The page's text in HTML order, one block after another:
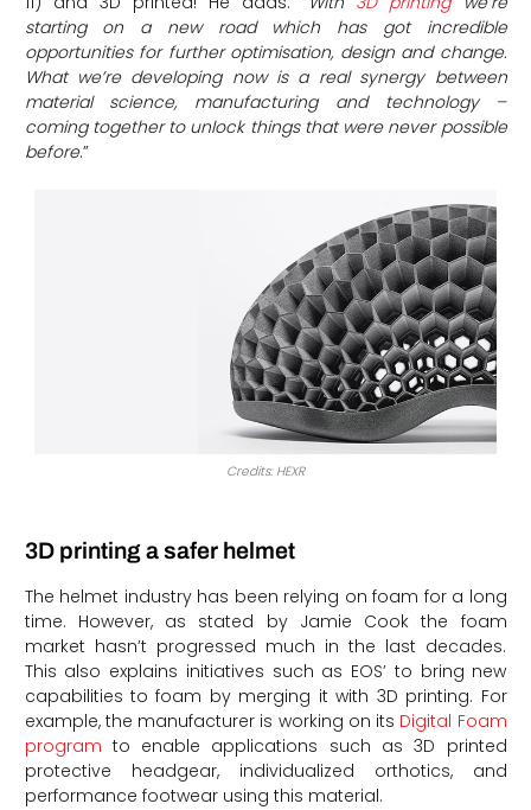
starting on a new road which has got incredible
opportunities for further optimisation, design and change.
What we’re developing now is a real synergy between
material science, manufacturing and technology –
coming together to unlock things that were never possible
before.”
Credits: HEXR
3D printing a safer helmet
The helmet industry has been relying on foam for a long
time. However, as stated by Jamie Cook the foam
market hasn’t progressed much in the last decades.
This also explains initiatives such as EOS’ to bring new
capabilities to foam by merging it with 3D printing. For
example, the manufacturer is working on its Digital Foam
program to enable applications such as 3D printed
protective headgear, individualized orthotics, and
performance footwear using this material.